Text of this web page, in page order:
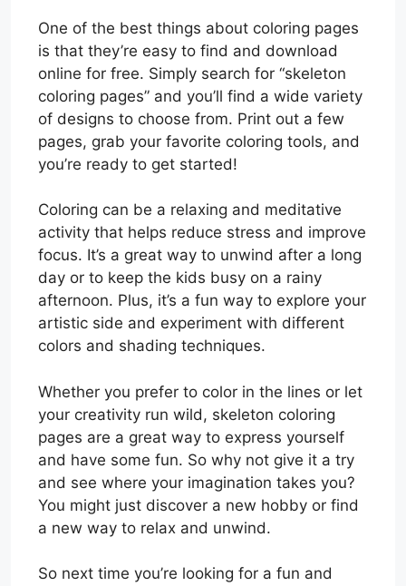
One of the best things about coloring pages
is that they’re easy to find and download
online for free. Simply search for “skeleton
coloring pages” and you’ll find a wide variety
of designs to choose from. Print out a few
pages, grab your favorite coloring tools, and
you’re ready to get started!
Coloring can be a relaxing and meditative
activity that helps reduce stress and improve
focus. It’s a great way to unwind after a long
day or to keep the kids busy on a rainy
afternoon. Plus, it’s a fun way to explore your
artistic side and experiment with different
colors and shading techniques.
Whether you prefer to color in the lines or let
your creativity run wild, skeleton coloring
pages are a great way to express yourself
and have some fun. So why not give it a try
and see where your imagination takes you?
You might just discover a new hobby or find
a new way to relax and unwind.
So next time you’re looking for a fun and